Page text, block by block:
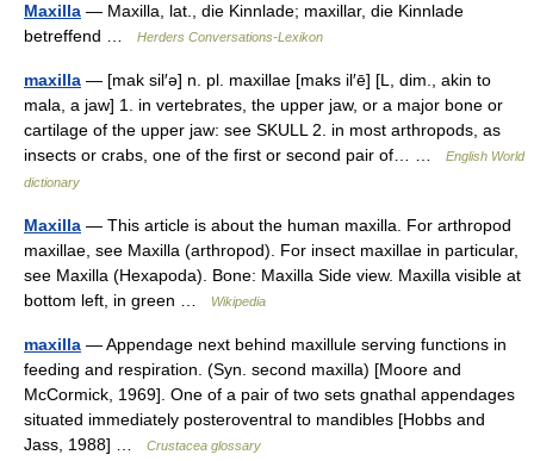
Maxilla — Maxilla, lat., die Kinnlade; maxillar, die Kinnlade
betreffend …
Herders Conversations-Lexikon
maxilla — [mak sil′ə] n. pl. maxillae [maks il′ē] [L, dim., akin to
mala, a jaw] 1. in vertebrates, the upper jaw, or a major bone or
cartilage of the upper jaw: see SKULL 2. in most arthropods, as
insects or crabs, one of the first or second pair of… …
English World
dictionary
Maxilla — This article is about the human maxilla. For arthropod
maxillae, see Maxilla (arthropod). For insect maxillae in particular,
see Maxilla (Hexapoda). Bone: Maxilla Side view. Maxilla visible at
bottom left, in green …
Wikipedia
maxilla — Appendage next behind maxillule serving functions in
feeding and respiration. (Syn. second maxilla) [Moore and
McCormick, 1969]. One of a pair of two sets gnathal appendages
situated immediately posteroventral to mandibles [Hobbs and
Jass, 1988] …
Crustacea glossary